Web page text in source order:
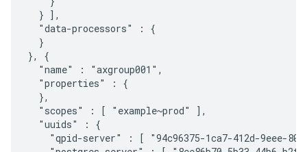
  } ],
  "data-processors" : {
  }
}, {
  "name" : "axgroup001",
  "properties" : {
  },
  "scopes" : [ "example~prod" ],
  "uuids" : {
"qpid-server" : [ "94c96375-1ca7-412d-9eee-